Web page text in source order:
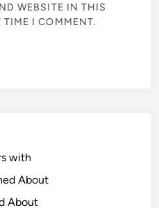
WEBSITE IN THIS
TIME I COMMENT.
with
About
About